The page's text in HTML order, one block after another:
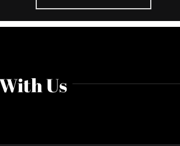
Us